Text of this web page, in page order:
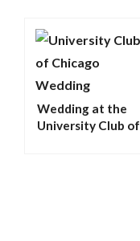
Wedding at the
University Club of